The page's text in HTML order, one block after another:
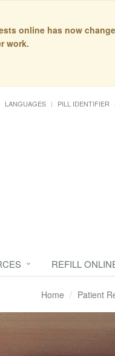
online has now
work.
LANGUAGES PILL IDENTIFIER
REFILL
Home Patient